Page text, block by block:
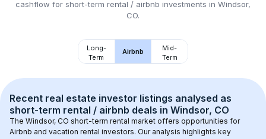
cashflow for short-term rental / airbnb investments in Windsor,
CO.
Long-
Term
Airbnb
Mid-
Term
Recent real estate investor listings analysed as
short-term rental / airbnb deals in Windsor, CO
The Windsor, CO short-term rental market offers opportunities for
Airbnb and vacation rental investors. Our analysis highlights key